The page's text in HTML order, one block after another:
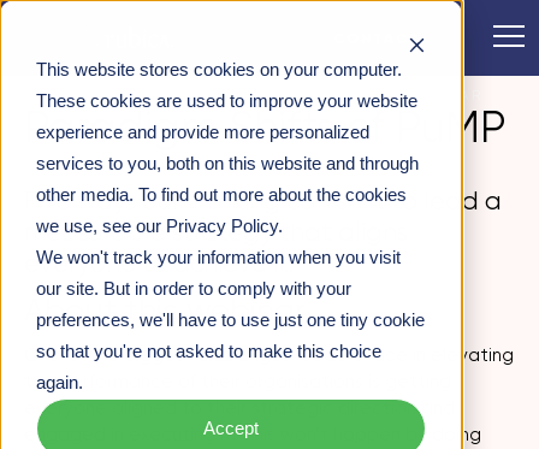
This website stores cookies on your computer.
These cookies are used to improve your website
experience and provide more personalized
services to you, both on this website and through
other media. To find out more about the cookies
we use, see our Privacy Policy.
We won't track your information when you visit
our site. But in order to comply with your
preferences, we'll have to use just one tiny cookie
so that you're not asked to make this choice
again.
Accept
CONTACT
WEBINARS>PARADIGM SHIFTS OF PUMP – WEBINAR
Paradigm Shifts of PuMP
Five ways our thinking can shift to lead a
measurable strategy that aligns
everyone to achieve it.
About this webinar
One of the biggest challenges leaders face in elevating
the performance of their organisations is getting
everyone aligned to their strategic direction and
engaged in executing it. This won’t happen by doing